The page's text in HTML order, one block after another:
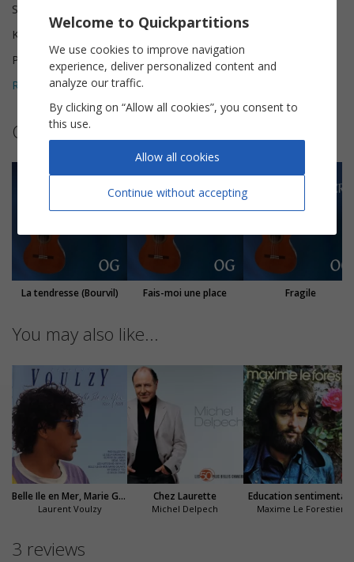
Scoring
Key
C major
Pages
Reviews (3)
Other sheet music by Olivier Gaucher
La tendresse (Bourvil) Fais-moi une place Fragile
You may also like...
Belle Ile en Mer, Marie Galante
Laurent Voulzy
Chez Laurette
Michel Delpech
Education sentimentale
Maxime Le Forestier
3 reviews
Welcome to Quickpartitions
We use cookies to improve navigation
experience, deliver personalized content and
analyze our traffic.
By clicking on “Allow all cookies”, you consent to
this use.
Continue without accepting
Allow all cookies